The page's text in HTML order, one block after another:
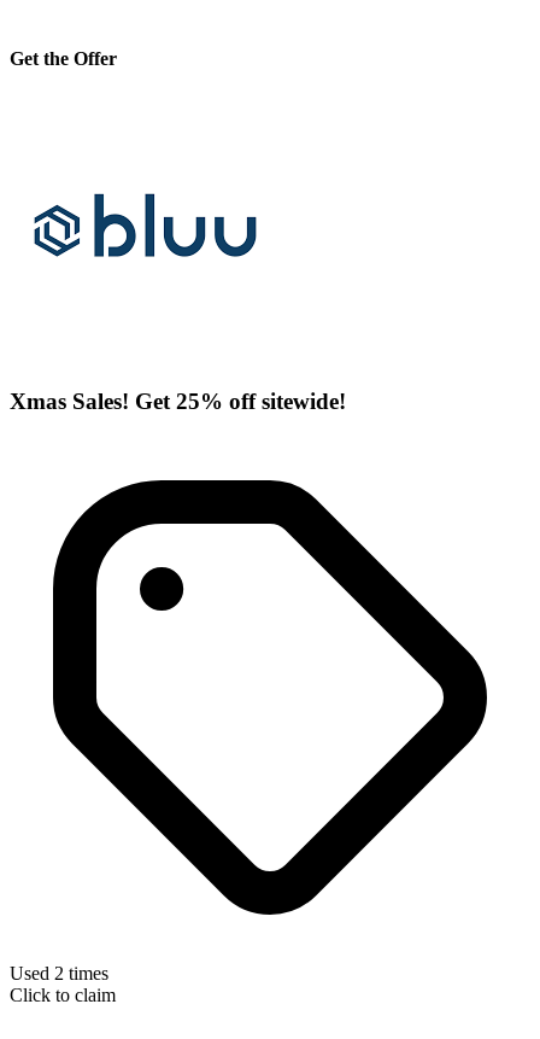
Get the Offer
Xmas Sales! Get 25% off sitewide!
Used 2 times
Click to claim